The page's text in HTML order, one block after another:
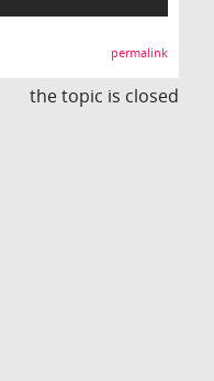
permalink
the topic is closed